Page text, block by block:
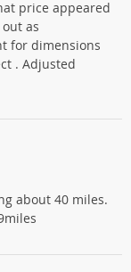
price appeared
as
for dimensions
. Adjusted
about 40 miles.